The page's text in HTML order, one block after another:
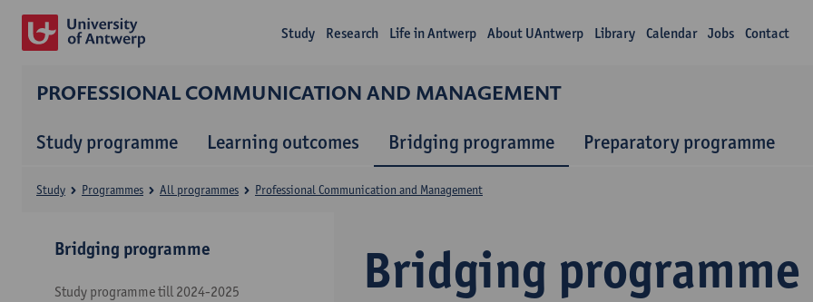
Study Research Life in Antwerp About UAntwerp Library Calendar Jobs Contact
PROFESSIONAL COMMUNICATION AND MANAGEMENT
Study programme Learning outcomes Bridging programme Preparatory programme
Bridging programme
Study Programmes All programmes Professional Communication and Management
Bridging programme
Study programme till 2024-2025